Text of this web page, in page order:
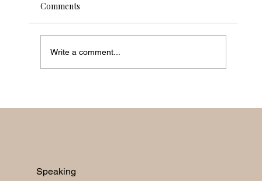
To Do Now To Change according to Linzi
Comments
Write a comment...
Speaking